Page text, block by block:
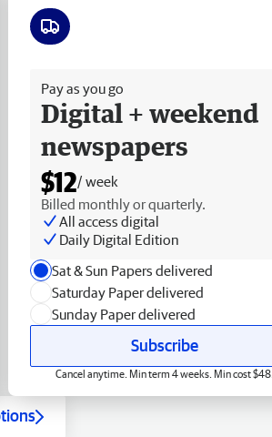
Pay as you go
Digital + weekend
newspapers
$12/ week
Billed monthly or quarterly.
All access digital
Daily Digital Edition
Sat & Sun Papers delivered
Saturday Paper delivered
Sunday Paper delivered
Subscribe
Cancel anytime. Min term 4 weeks. Min cost $48.